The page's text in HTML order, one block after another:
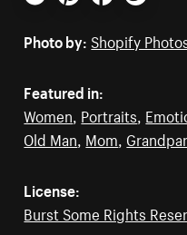
Email PinterestFacebookTwitter
Photo by: Shopify
Featured in:
Women, Portraits,
Old Man, Mom,
License:
Burst Some Rights